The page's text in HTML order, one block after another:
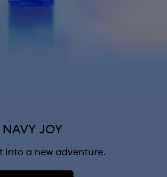
NAVY JOY
into a new adventure.